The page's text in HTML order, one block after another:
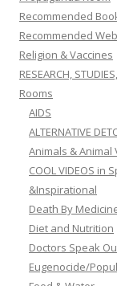
Recommended
Recommended
Religion & Vaccines
RESEARCH,
Rooms
AIDS
ALTERNATIVE
Animals & Animal
COOL VIDEOS in
&Inspirational
Death By
Diet and Nutrition
Doctors Speak
Eugenocide/